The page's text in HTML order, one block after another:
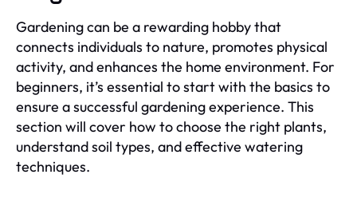
Gardening can be a rewarding hobby that
connects individuals to nature, promotes physical
activity, and enhances the home environment. For
beginners, it’s essential to start with the basics to
ensure a successful gardening experience. This
section will cover how to choose the right plants,
understand soil types, and effective watering
techniques.